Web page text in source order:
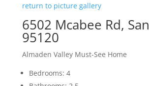
return to picture gallery
6502 Mcabee Rd,
95120
Almaden Valley Must-See Home
Bedrooms: 4